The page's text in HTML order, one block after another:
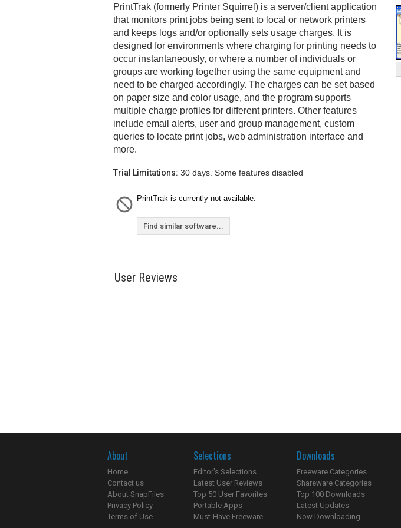
PrintTrak (formerly Printer Squirrel) is a server/client application
that monitors print jobs being sent to local or network printers
and keeps logs and/or optionally sets usage charges. It is
designed for environments where charging for printing needs to
occur instantaneously, or where a number of individuals or
groups are working together using the same equipment and
need to be charged accordingly. The charges can be set based
on paper size and color usage, and the program supports
multiple charge profiles for different printers. Other features
include email alerts, user and group management, custom
queries to locate print jobs, web administration interface and
more.
Trial Limitations: 30 days. Some features disabled
PrintTrak is currently not available.
Find similar software...
User Reviews
About
Home
Contact us
About SnapFiles
Privacy Policy
Terms of Use
Selections
Editor's Selections
Latest User Reviews
Top 50 User Favorites
Portable Apps
Must-Have Freeware
Downloads
Freeware Categories
Shareware Categories
Top 100 Downloads
Latest Updates
Now Downloading...